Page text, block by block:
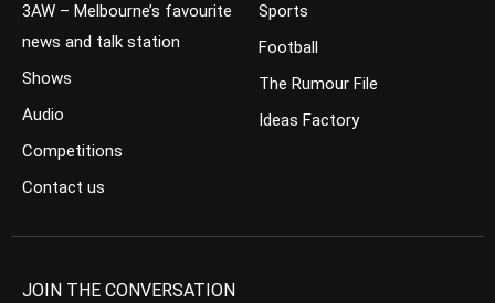
3AW – Melbourne’s favourite
news and talk station
Shows
Audio
Competitions
Contact us
Sports
Football
The Rumour File
Ideas Factory
JOIN THE CONVERSATION